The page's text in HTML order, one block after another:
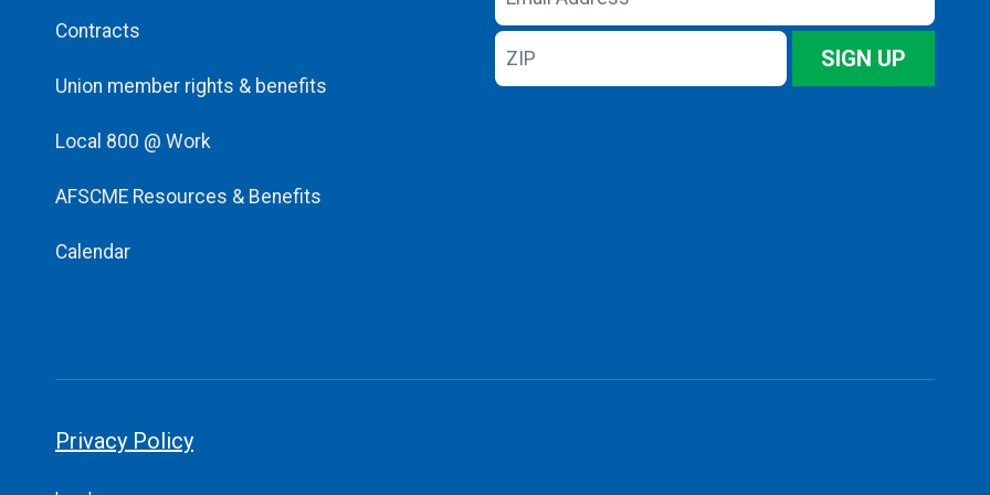
Contracts
Union member rights & benefits
Local 800 @ Work
AFSCME Resources & Benefits
Calendar
Address
ZIP
SIGN UP
Privacy Policy